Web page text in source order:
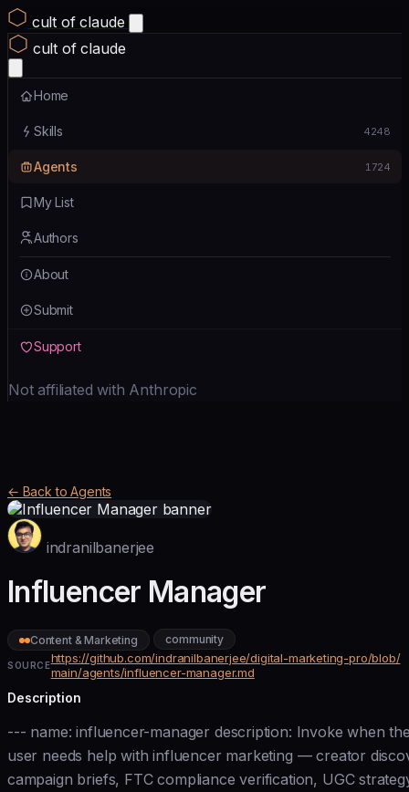
cult of claude
cult of claude
Home
Skills 4248
Agents 1724
My List
Authors
About
Submit
Support
Not affiliated with Anthropic
← Back to Agents
indranilbanerjee
Influencer Manager
Content & Marketing community
SOURCEhttps://github.com/indranilbanerjee/digital-marketing-pro/blob/
main/agents/influencer-manager.md
Description
--- name: influencer-manager description: Invoke when
user needs help with influencer marketing — creator
campaign briefs, FTC compliance verification, UGC